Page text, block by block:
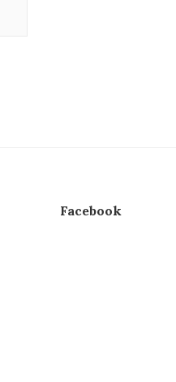
Facebook